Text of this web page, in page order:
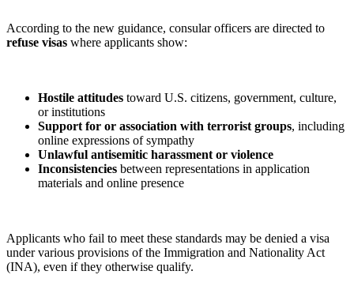
According to the new guidance, consular officers are directed to
refuse visas where applicants show:
Hostile attitudes toward U.S. citizens, government, culture,
or institutions
Support for or association with terrorist groups, including
online expressions of sympathy
Unlawful antisemitic harassment or violence
Inconsistencies between representations in application
materials and online presence
Applicants who fail to meet these standards may be denied a visa
under various provisions of the Immigration and Nationality Act
(INA), even if they otherwise qualify.